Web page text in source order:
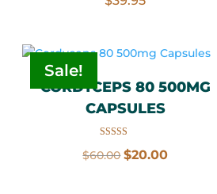
Sale!
CORDYCEPS 80 500MG
CAPSULES
5.00
out of 5
$60.00 Original
$20.00Current